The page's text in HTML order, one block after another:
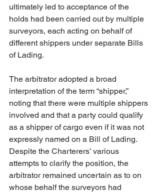
ultimately led to acceptance of the
holds had been carried out by multiple
surveyors, each acting on behalf of
different shippers under separate Bills
of Lading.
The arbitrator adopted a broad
interpretation of the term “shipper,”
noting that there were multiple shippers
involved and that a party could qualify
as a shipper of cargo even if it was not
expressly named on a Bill of Lading.
Despite the Charterers’ various
attempts to clarify the position, the
arbitrator remained uncertain as to on
whose behalf the surveyors had